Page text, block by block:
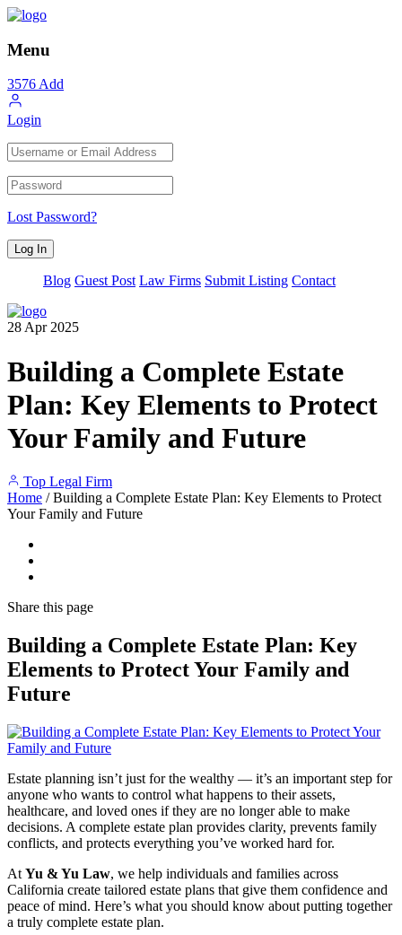
Menu
3576Add
Login
Lost Password?
Blog Guest Post Law Firms Submit Listing Contact
28Apr2025
Building a Complete Estate
Plan: Key Elements to Protect
Your Family and Future
Top Legal Firm
Home / Building a Complete Estate Plan: Key Elements to Protect
Your Family and Future
Share this page
Building a Complete Estate Plan: Key
Elements to Protect Your Family and
Future
Estate planning isn’t just for the wealthy — it’s an important step for
anyone who wants to control what happens to their assets,
healthcare, and loved ones if they are no longer able to make
decisions. A complete estate plan provides clarity, prevents family
conflicts, and protects everything you’ve worked hard for.
At Yu & Yu Law, we help individuals and families across
California create tailored estate plans that give them confidence and
peace of mind. Here’s what you should know about putting together
a truly complete estate plan.